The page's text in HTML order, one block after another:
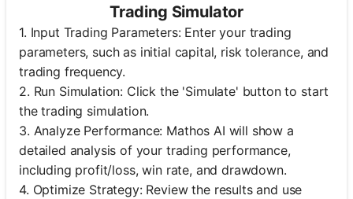
Trading Simulator
1. Input Trading Parameters: Enter your trading
parameters, such as initial capital, risk tolerance, and
trading frequency.
2. Run Simulation: Click the 'Simulate' button to start
the trading simulation.
3. Analyze Performance: Mathos AI will show a
detailed analysis of your trading performance,
including profit/loss, win rate, and drawdown.
4. Optimize Strategy: Review the results and use